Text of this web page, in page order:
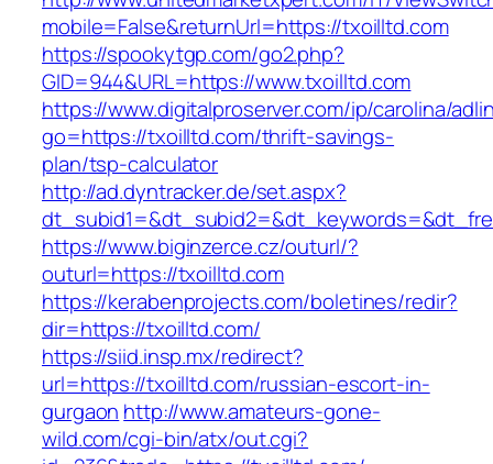
mobile=False&returnUrl=https://txoilltd.com
https://spookytgp.com/go2.php?
GID=944&URL=https://www.txoilltd.com
https://www.digitalproserver.com/ip/carolina/
go=https://txoilltd.com/thrift-savings-
plan/tsp-calculator
http://ad.dyntracker.de/set.aspx?
https://www.biginzerce.cz/outurl/?
outurl=https://txoilltd.com
https://kerabenprojects.com/boletines/redir?
dir=https://txoilltd.com/
https://siid.insp.mx/redirect?
url=https://txoilltd.com/russian-escort-in-
gurgaon http://www.amateurs-gone-
wild.com/cgi-bin/atx/out.cgi?